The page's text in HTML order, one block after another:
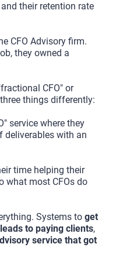
their retention rate
CFO Advisory firm.
they owned a
CFO" or
things differently:
service where they
deliverables with an
time helping their
what most CFOs do
Systems to get
to paying clients,
service that got